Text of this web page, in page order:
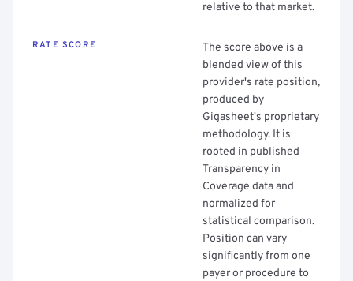
relative to that market.
RATE SCORE
The score above is a
blended view of this
provider's rate position,
produced by
Gigasheet's proprietary
methodology. It is
rooted in published
Transparency in
Coverage data and
normalized for
statistical comparison.
Position can vary
significantly from one
payer or procedure to